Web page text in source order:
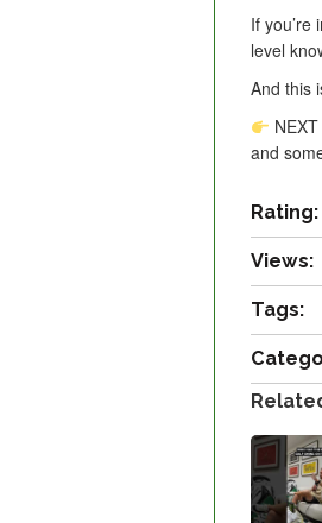
If
level
And this
and
Rating:
Views:
Tags: